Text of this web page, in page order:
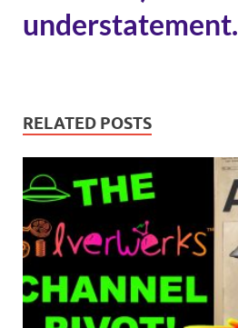
understatement.
RELATED POSTS